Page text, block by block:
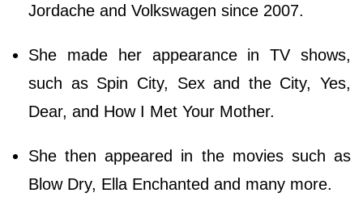
Jordache and Volkswagen since 2007.
She made her appearance in TV shows,
such as Spin City, Sex and the City, Yes,
Dear, and How I Met Your Mother.
She then appeared in the movies such as
Blow Dry, Ella Enchanted and many more.